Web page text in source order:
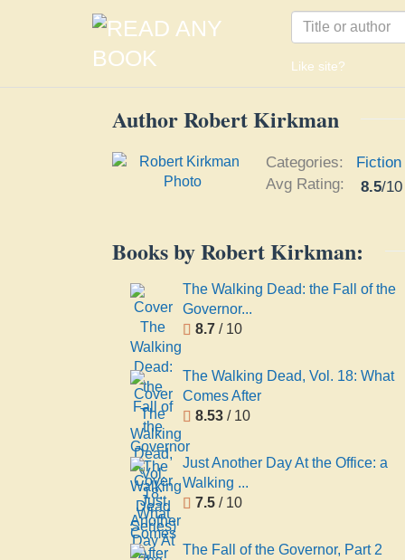
Like site?
Author Robert Kirkman
Categories: Fiction
Avg Rating:
8.5/10
Books by Robert Kirkman:
The Walking Dead: the Fall of the
Governor...
8.7 / 10
The Walking Dead, Vol. 18: What
Comes After
8.53 / 10
Just Another Day At the Office: a
Walking ...
7.5 / 10
The Fall of the Governor, Part 2